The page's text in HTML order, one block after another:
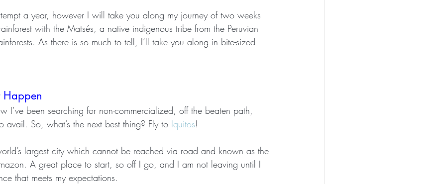
a year, however I will take you along my journey of two weeks
with the Matsés, a native indigenous tribe from the Peruvian
As there is so much to tell, I’ll take you along in bite-sized
I’ve been searching for non-commercialized, off the beaten path,
avail. So, what’s the next best thing? Fly to Iquitos!
largest city which cannot be reached via road and known as the
A great place to start, so off I go, and I am not leaving until I
that meets my expectations.